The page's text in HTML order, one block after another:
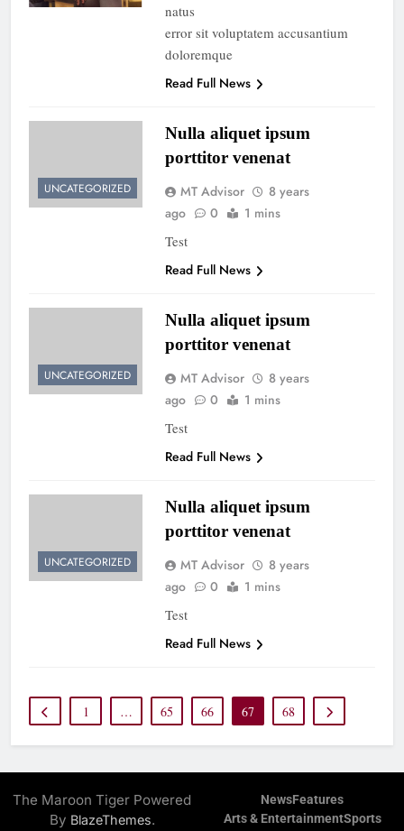
natus
error sit voluptatem accusantium
doloremque
Read Full News
UNCATEGORIZED
Nulla aliquet ipsum
porttitor venenat
MT Advisor
8 years
ago
0
1 mins
Test
Read Full News
UNCATEGORIZED
Nulla aliquet ipsum
porttitor venenat
MT Advisor
8 years
ago
0
1 mins
Test
Read Full News
UNCATEGORIZED
Nulla aliquet ipsum
porttitor venenat
MT Advisor
8 years
ago
0
1 mins
Test
Read Full News
1 … 65 66 67 68
The Maroon Tiger Powered
By BlazeThemes.
NewsFeatures
Arts & EntertainmentSports